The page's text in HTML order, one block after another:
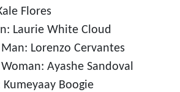
Flores
Laurie White Cloud
Lorenzo Cervantes
Ayashe Sandoval
Kumeyaay Boogie